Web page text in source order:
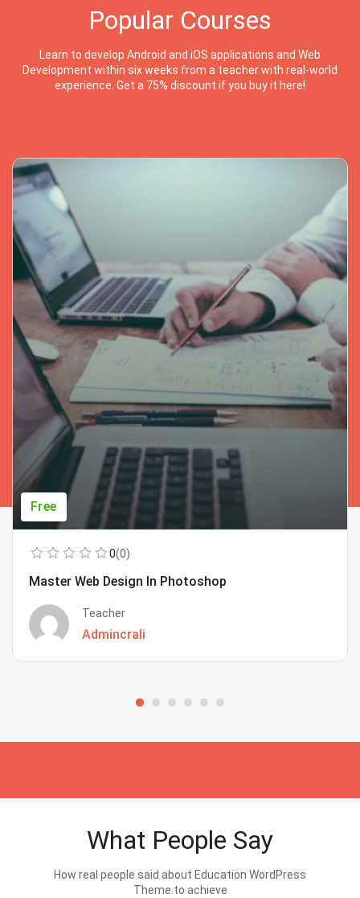
Popular Courses
Learn to develop Android and iOS applications and Web
Development within six weeks from a teacher with real-world
experience. Get a 75% discount if you buy it here!
Free
0(0)
Master Web Design In Photoshop
Teacher
Admincrali
What People Say
How real people said about Education WordPress
Theme.to achieve